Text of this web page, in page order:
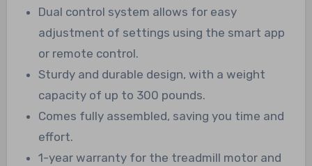
Dual control system allows for easy
adjustment of settings using the smart app
or remote control.
Sturdy and durable design, with a weight
capacity of up to 300 pounds.
Comes fully assembled, saving you time and
effort.
1-year warranty for the treadmill motor and